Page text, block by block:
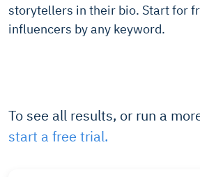
storytellers in their bio. Start for
influencers by any keyword.
To see all results, or run a
start a free trial.